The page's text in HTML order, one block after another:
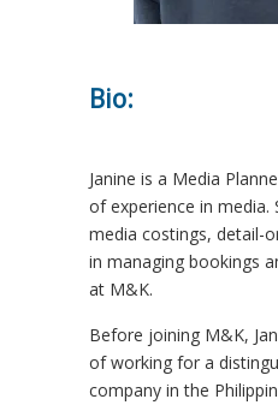
Bio:
Janine is a Media
of experience in media.
media costings, detail-
in managing bookings
at M&K.
Before joining M&K,
of working for a
company in the